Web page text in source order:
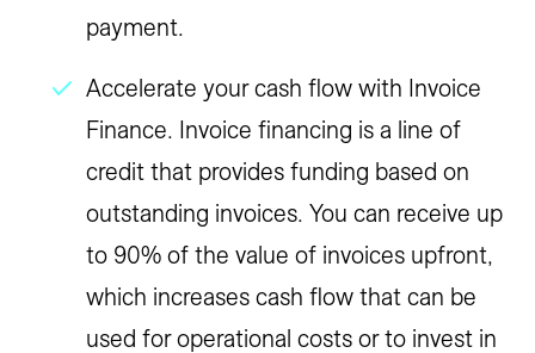
payment.
Accelerate your cash flow with Invoice
Finance. Invoice financing is a line of
credit that provides funding based on
outstanding invoices. You can receive up
to 90% of the value of invoices upfront,
which increases cash flow that can be
used for operational costs or to invest in